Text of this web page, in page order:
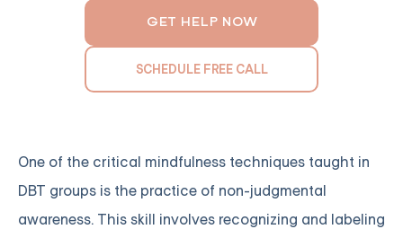
GET HELP NOW
SCHEDULE FREE CALL
One of the critical mindfulness techniques taught in
DBT groups is the practice of non-judgmental
awareness. This skill involves recognizing and labeling